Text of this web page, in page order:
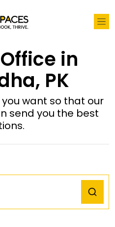
in
PK
want so that our
send you the best